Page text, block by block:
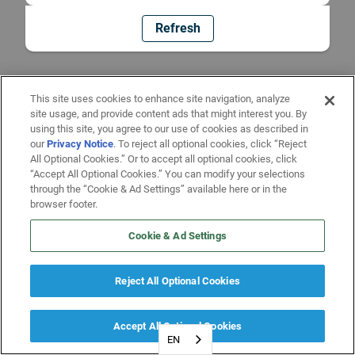
Refresh
EN
This site uses cookies to enhance site navigation, analyze
site usage, and provide content ads that might interest you. By
using this site, you agree to our use of cookies as described in
ourPrivacy Notice. To reject all optional cookies, click “Reject
All Optional Cookies.” Or to accept all optional cookies, click
“Accept All Optional Cookies.” You can modify your selections
through the “Cookie & Ad Settings” available here or in the
browser footer.
Cookie & Ad Settings
Reject All Optional Cookies
Accept All Optional Cookies